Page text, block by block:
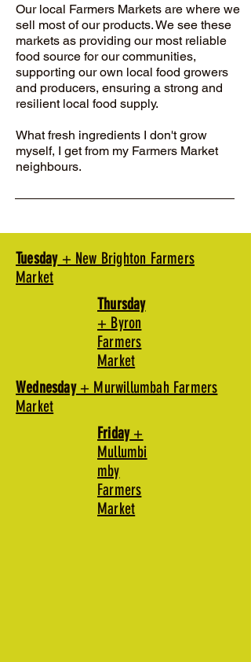
Our local Farmers Markets are where we
sell most of our products. We see these
markets as providing our most reliable
food source for our communities,
supporting our own local food growers
and producers, ensuring a strong and
resilient local food supply.
What fresh ingredients I don't grow
myself, I get from my Farmers Market
neighbours.
Tuesday+ New Brighton Farmers
Market
Thursday
+ Byron
Farmers
Market
Wednesday+ Murwillumbah Farmers
Market
Friday+
Mullumbi
mby
Farmers
Market